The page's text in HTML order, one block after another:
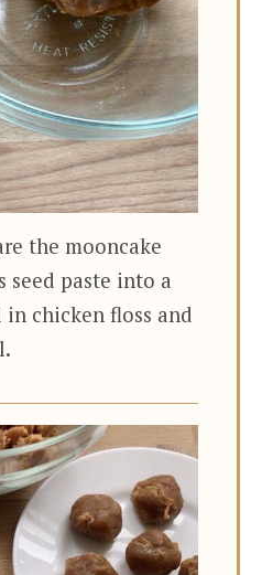
the mooncake
paste into a
chicken floss and